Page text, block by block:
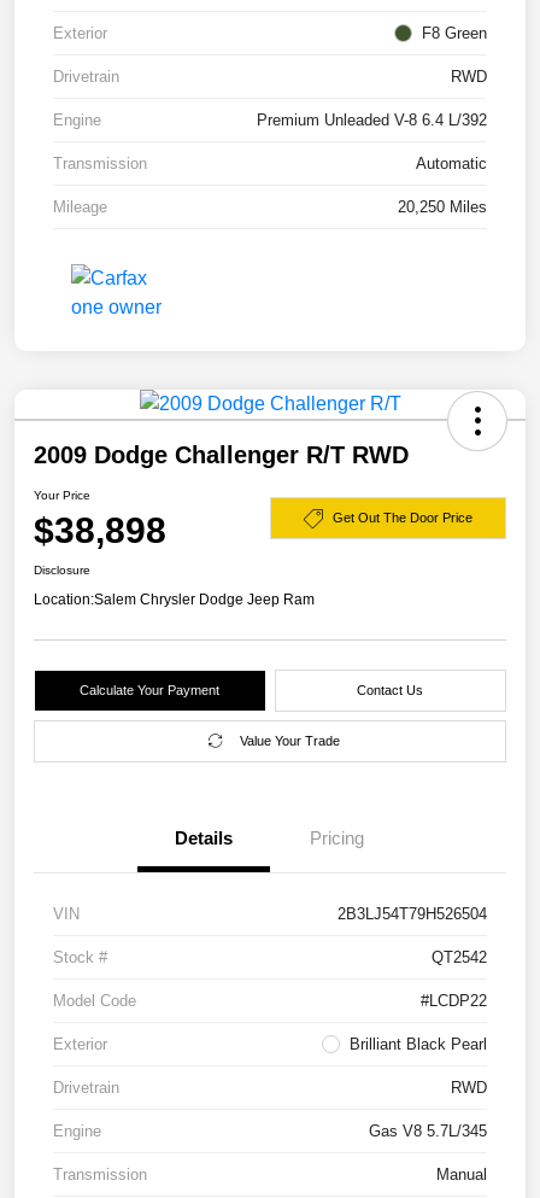
Exterior F8 Green
Drivetrain RWD
Engine Premium Unleaded V-8 6.4 L/392
Transmission Automatic
Mileage 20,250 Miles
2009 Dodge Challenger R/T RWD
Your Price
$38,898 Get Out The Door Price
Disclosure
Location:Salem Chrysler Dodge Jeep Ram
Calculate Your Payment Contact Us
Value Your Trade
Details Pricing
VIN 2B3LJ54T79H526504
Stock # QT2542
Model Code #LCDP22
Exterior Brilliant Black Pearl
Drivetrain RWD
Engine Gas V8 5.7L/345
Transmission Manual